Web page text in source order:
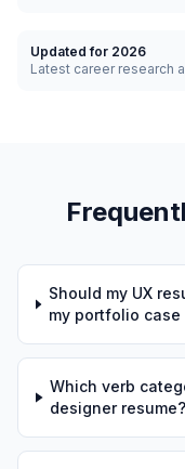
Updated for 2026
Latest career research
Should my UX
my portfolio case
Which verb
designer resume?